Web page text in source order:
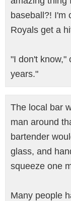
baseball?! I'm
Royals get a
"I don't know,"
years."
The local bar
man around
bartender
glass, and
squeeze one
Many people